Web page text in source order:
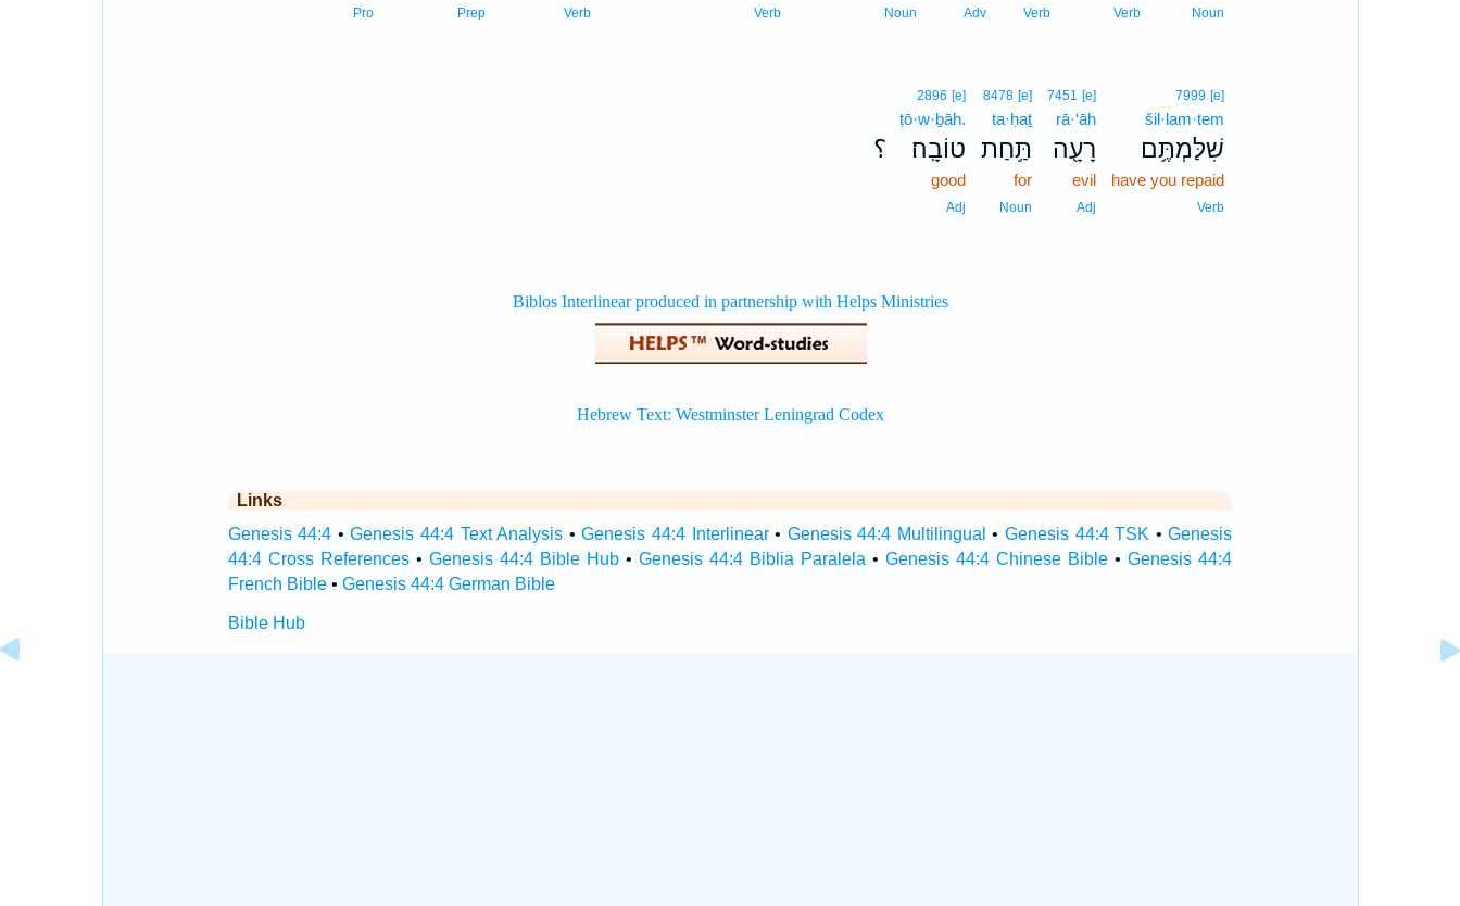
Noun
Verb
Verb
Adv
Noun
Verb
Verb
Prep
Pro
7999 [e]
šil·lam·tem
שִׁלַּמְתֶּ֥ם
have you repaid
Verb
7451 [e]
rā·‘āh
רָעָ֖ה
evil
Adj
8478 [e]
ta·ḥaṯ
תַּ֥חַת
for
Noun
؟
2896 [e]
ṭō·w·ḇāh.
טוֹבָֽה׃
good
Adj
Links
Genesis 44:4 •Genesis 44:4 Text Analysis •Genesis 44:4 Interlinear• Genesis 44:4 Multilingual • Genesis 44:4 TSK •Genesis
44:4 Cross References• Genesis 44:4 Bible Hub•Genesis 44:4 Biblia Paralela •Genesis 44:4 Chinese Bible •Genesis 44:4
French Bible• Genesis 44:4 German Bible
Bible Hub